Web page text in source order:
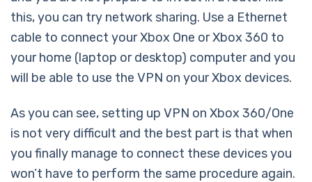
this, you can try network sharing. Use a Ethernet
cable to connect your Xbox One or Xbox 360 to
your home (laptop or desktop) computer and you
will be able to use the VPN on your Xbox devices.
As you can see, setting up VPN on Xbox 360/One
is not very difficult and the best part is that when
you finally manage to connect these devices you
won’t have to perform the same procedure again.